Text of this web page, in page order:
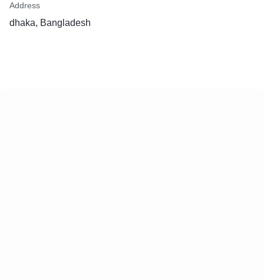
Address
dhaka, Bangladesh